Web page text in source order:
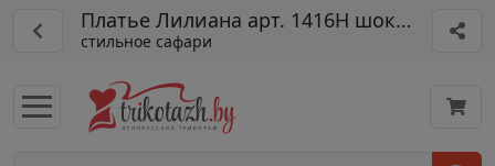
Платье Лилиана арт. 1416Н шоколад
стильное сафари